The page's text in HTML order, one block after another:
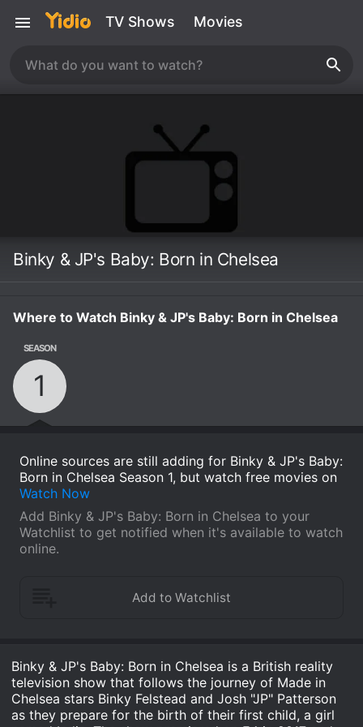
TV Shows Movies
Binky & JP's Baby: Born in Chelsea
Where to Watch Binky & JP's Baby: Born in Chelsea
SEASON
1
Online sources are still adding for Binky & JP's Baby:
Born in Chelsea Season 1, but watch free movies on
Watch Now
Add Binky & JP's Baby: Born in Chelsea to your
Watchlist to get notified when it's available to watch
online.
Binky & JP's Baby: Born in Chelsea is a British reality
television show that follows the journey of Made in
Chelsea stars Binky Felstead and Josh "JP" Patterson
as they prepare for the birth of their first child, a girl